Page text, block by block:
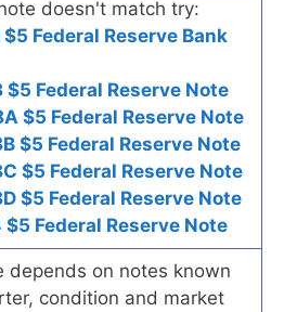
doesn't match try:
$5 Federal Reserve Bank
$5 Federal Reserve Note
$5 Federal Reserve Note
$5 Federal Reserve Note
$5 Federal Reserve Note
$5 Federal Reserve Note
$5 Federal Reserve Note
depends on notes known
condition and market